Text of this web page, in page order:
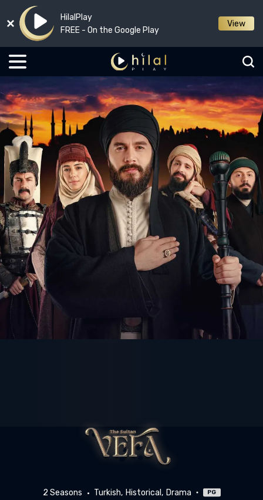
HilalPlay
FREE - On the Google Play
View
2 Seasons Turkish Historical Drama PG